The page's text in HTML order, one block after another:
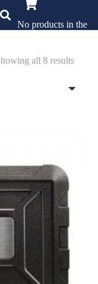
No products in the
all 8 results